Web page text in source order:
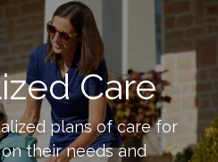
Care
plans of care for
their needs and